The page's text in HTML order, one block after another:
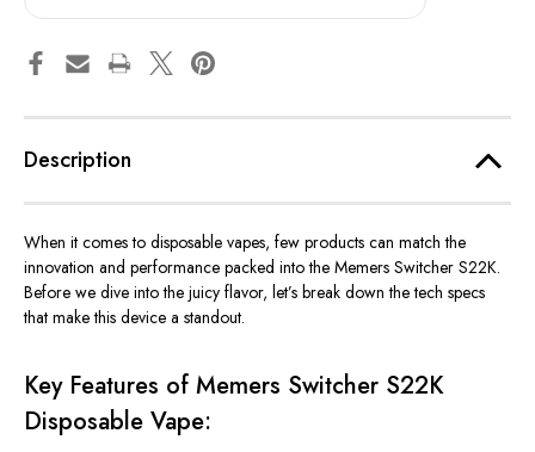
Description
When it comes to disposable vapes, few products can match the
innovation and performance packed into the Memers Switcher S22K.
Before we dive into the juicy flavor, let’s break down the tech specs
that make this device a standout.
Key Features of Memers Switcher S22K
Disposable Vape: